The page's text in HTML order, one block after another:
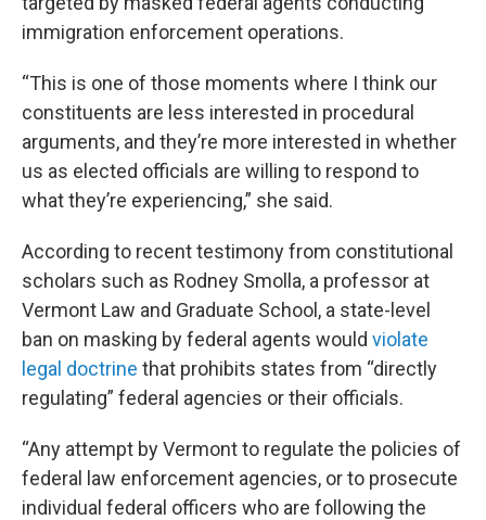
immigration enforcement operations.
“This is one of those moments where I think our
constituents are less interested in procedural
arguments, and they’re more interested in whether
us as elected officials are willing to respond to
what they’re experiencing,” she said.
According to recent testimony from constitutional
scholars such as Rodney Smolla, a professor at
Vermont Law and Graduate School, a state-level
ban on masking by federal agents would violate
legal doctrine that prohibits states from “directly
regulating” federal agencies or their officials.
“Any attempt by Vermont to regulate the policies of
federal law enforcement agencies, or to prosecute
individual federal officers who are following the